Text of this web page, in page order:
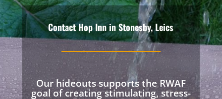
Contact Hop Inn in Stonesby, Leics
Our hideouts supports the RWAF
goal of creating stimulating, stress-